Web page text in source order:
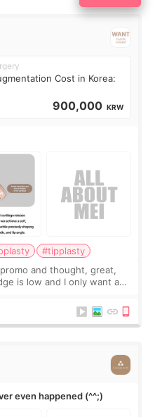
Cost in Korea:
900,000 KRW
#tipplasty
and thought, great,
is low and I only want a
even happened (^^;)